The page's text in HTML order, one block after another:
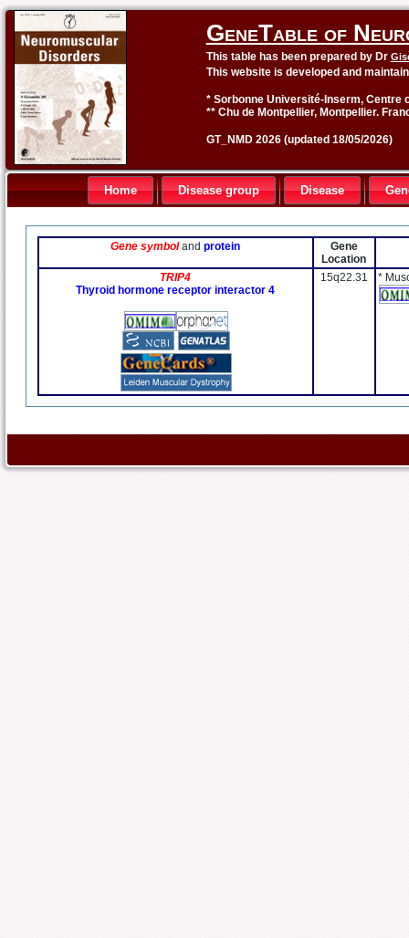
GeneTable of
This table has been prepared by Dr
This website is developed and
* Sorbonne Université-Inserm, Centre
** Chu de Montpellier, Montpellier.
GT_NMD 2026 (updated 18/05/2026)
Home Disease group Disease
Gene symbolandprotein
Gene
Location
TRIP4
Thyroid hormone receptor interactor 4
15q22.31 *